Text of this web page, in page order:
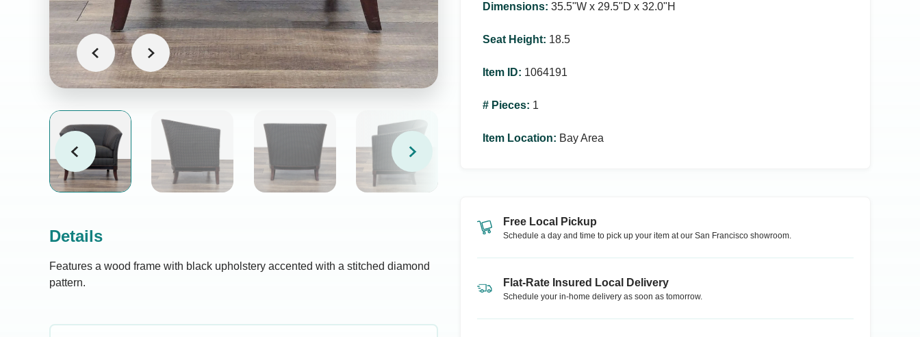
Details
Features a wood frame with black upholstery accented with a stitched diamond
pattern.
Dimensions: 35.5ʺW x 29.5ʺD x 32.0ʺH
Seat Height: 18.5
Item ID: 1064191
# Pieces: 1
Item Location: Bay Area
Free Local Pickup
Schedule a day and time to pick up your item at our San Francisco showroom.
Flat-Rate Insured Local Delivery
Schedule your in-home delivery as soon as tomorrow.